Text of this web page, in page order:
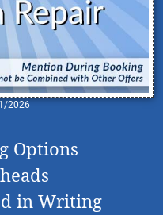
2026
Options
in Writing